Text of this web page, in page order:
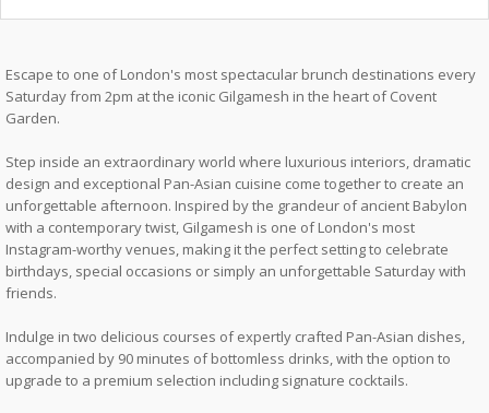
Escape to one of London's most spectacular brunch destinations every
Saturday from 2pm at the iconic Gilgamesh in the heart of Covent
Garden.
Step inside an extraordinary world where luxurious interiors, dramatic
design and exceptional Pan-Asian cuisine come together to create an
unforgettable afternoon. Inspired by the grandeur of ancient Babylon
with a contemporary twist, Gilgamesh is one of London's most
Instagram-worthy venues, making it the perfect setting to celebrate
birthdays, special occasions or simply an unforgettable Saturday with
friends.
Indulge in two delicious courses of expertly crafted Pan-Asian dishes,
accompanied by 90 minutes of bottomless drinks, with the option to
upgrade to a premium selection including signature cocktails.